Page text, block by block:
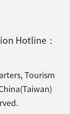
Hotline：
Tourism